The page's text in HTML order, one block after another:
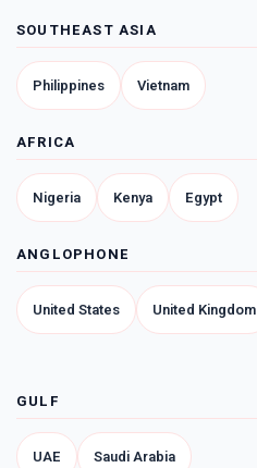
SOUTHEAST ASIA
Philippines Vietnam
AFRICA
Nigeria Kenya Egypt
ANGLOPHONE
United States United Kingdom
GULF
UAE Saudi Arabia